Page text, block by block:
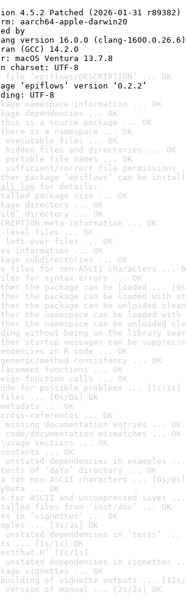
4.5.2 Patched (2026-01-31 r89382)
aarch64-apple-darwin20
by
version 16.0.0 (clang-1600.0.26.6)
(GCC) 14.2.0
macOS Ventura 13.7.8
charset: UTF-8
‘epiflows/DESCRIPTION’ ... OK
‘epiflows’ version ‘0.2.2’
UTF-8
namespace information ... OK
dependencies ... OK
is a source package ... OK
is a namespace ... OK
executable files ... OK
hidden files and directories ... OK
portable file names ... OK
sufficient/correct file permissions
package ‘epiflows’ can be
log for details.
package size ... OK
directory ... OK
directory ... OK
meta-information ... OK
level files ... OK
left-over files ... OK
information ... OK
subdirectories ... OK
files for non-ASCII characters ...
for syntax errors ... OK
the package can be loaded ...
the package can be loaded with
the package can be unloaded
the namespace can be loaded
the namespace can be unloaded
without being on the library
startup messages can be
in R code ... OK
method consistency ... OK
functions ... OK
function calls ... OK
for possible problems ... [1s/1s]
files ... [0s/0s] OK
... OK
cross-references ... OK
missing documentation entries ... OK
documentation mismatches ... OK
\usage sections ... OK
contents ... OK
dependencies in examples ...
of ‘data’ directory ... OK
for non-ASCII characters ... [0s/0s]
... OK
for ASCII and uncompressed saves ...
files from ‘inst/doc’ ... OK
in ‘vignettes’ ... OK
... [3s/3s] OK
unstated dependencies in ‘tests’ ...
... [1s/1s] OK
[1s/1s]
unstated dependencies in vignettes
vignettes ... OK
building of vignette outputs ... [11s/
version of manual ... [2s/2s] OK